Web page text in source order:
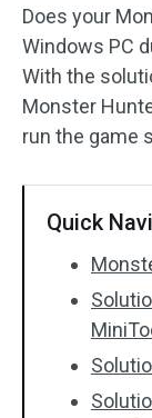
Does your
Windows PC
With the
Monster
run the game
Quick